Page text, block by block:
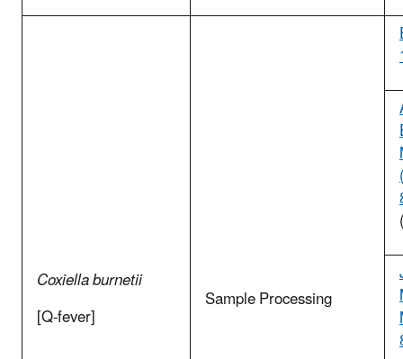
Coxiella burnetii
[Q-fever]
Sample Processing